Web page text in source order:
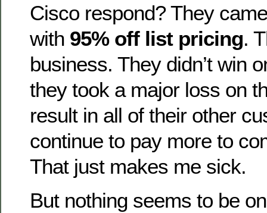
Cisco respond? They
with 95% off list pricing.
business. They didn’t win
they took a major loss on
result in all of their other
continue to pay more to
That just makes me sick.
But nothing seems to be